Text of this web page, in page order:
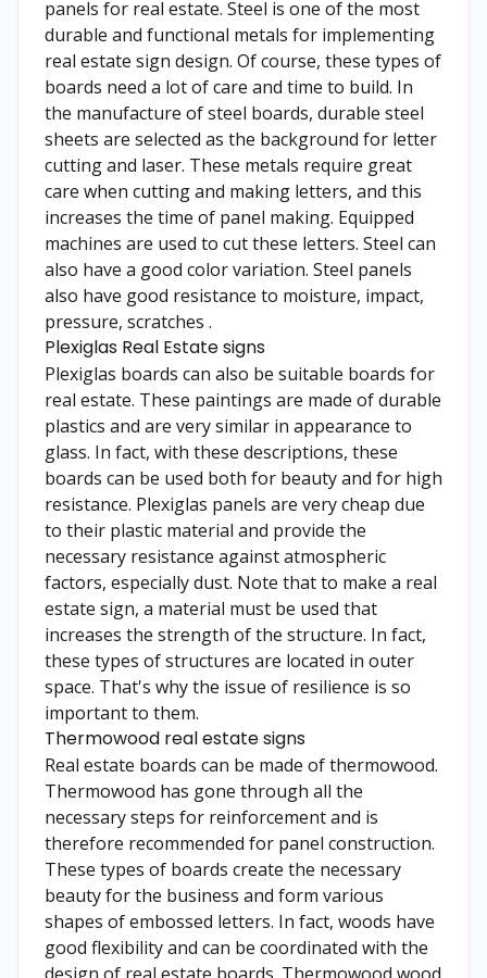
panels for real estate. Steel is one of the most
durable and functional metals for implementing
real estate sign design. Of course, these types of
boards need a lot of care and time to build. In
the manufacture of steel boards, durable steel
sheets are selected as the background for letter
cutting and laser. These metals require great
care when cutting and making letters, and this
increases the time of panel making. Equipped
machines are used to cut these letters. Steel can
also have a good color variation. Steel panels
also have good resistance to moisture, impact,
pressure, scratches .
Plexiglas Real Estate signs
Plexiglas boards can also be suitable boards for
real estate. These paintings are made of durable
plastics and are very similar in appearance to
glass. In fact, with these descriptions, these
boards can be used both for beauty and for high
resistance. Plexiglas panels are very cheap due
to their plastic material and provide the
necessary resistance against atmospheric
factors, especially dust. Note that to make a real
estate sign, a material must be used that
increases the strength of the structure. In fact,
these types of structures are located in outer
space. That's why the issue of resilience is so
important to them.
Thermowood real estate signs
Real estate boards can be made of thermowood.
Thermowood has gone through all the
necessary steps for reinforcement and is
therefore recommended for panel construction.
These types of boards create the necessary
beauty for the business and form various
shapes of embossed letters. In fact, woods have
good flexibility and can be coordinated with the